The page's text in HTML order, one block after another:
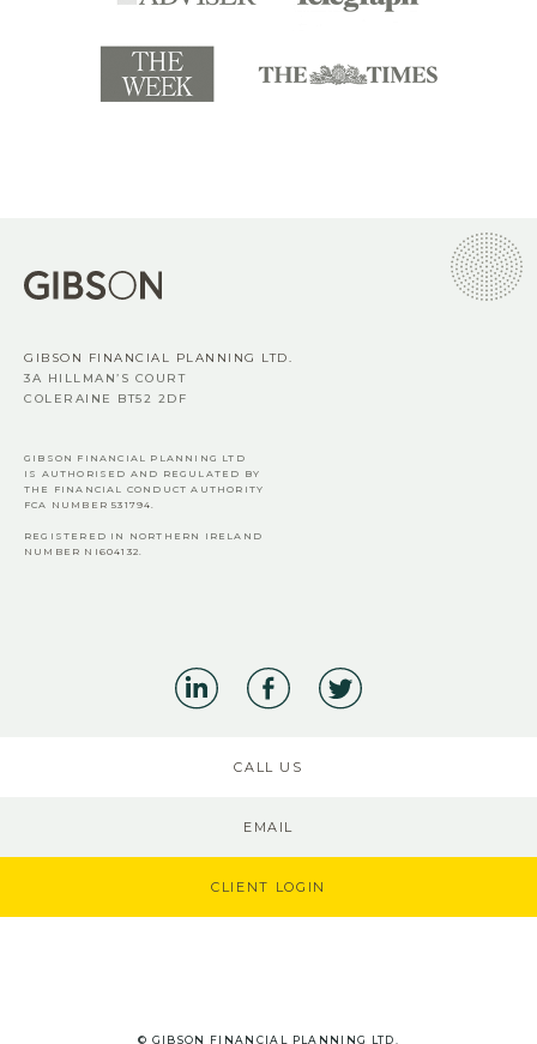
GIBSON FINANCIAL PLANNING LTD.
3A HILLMAN’S COURT
COLERAINE BT52 2DF
GIBSON FINANCIAL PLANNING LTD
IS AUTHORISED AND REGULATED BY
THE FINANCIAL CONDUCT AUTHORITY
FCA NUMBER 531794.
REGISTERED IN NORTHERN IRELAND
NUMBER NI604132.
CALL US
EMAIL
CLIENT LOGIN
© GIBSON FINANCIAL PLANNING LTD.